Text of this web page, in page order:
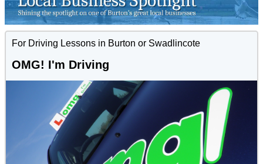
For Driving Lessons in Burton or Swadlincote
OMG! I'm Driving